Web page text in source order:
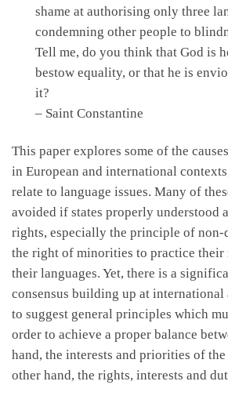
shame at authorising only three
condemning other people to
Tell me, do you think that God is
bestow equality, or that he is
it?
– Saint Constantine
This paper explores some of the
in European and international
relate to language issues. Many of
avoided if states properly understood
rights, especially the principle of
the right of minorities to practice their
their languages. Yet, there is a
consensus building up at
to suggest general principles which
order to achieve a proper balance
hand, the interests and priorities of the
other hand, the rights, interests and